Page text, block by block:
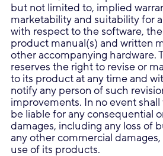
but not limited to, implied
marketability and suitability for
with respect to the software,
product manual(s) and written
other accompanying hardware.
reserves the right to revise or
to its product at any time and
notify any person of such
improvements. In no event
be liable for any consequential
damages, including any loss of
any other commercial
use of its products.